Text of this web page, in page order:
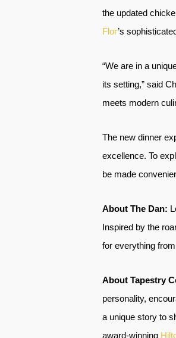
the updated
Flor’s
“We are in a
its setting,” said
meets modern
The new dinner
excellence. To
be made
About The Dan:
Inspired by the
for everything
About Tapestry
personality,
a unique story to
award-winning